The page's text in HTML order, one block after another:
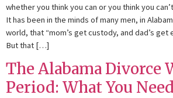
whether you think you can or you think you
It has been in the minds of many men, in
world, that “mom’s get custody, and dad’s get
But that […]
The Alabama Divorce
Period: What You